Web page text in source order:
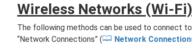
Wireless Networks (Wi‑Fi)
The following methods can be used to connect
“Network Connections” (
Network